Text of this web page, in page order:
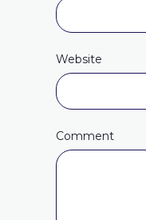
Website
Comment